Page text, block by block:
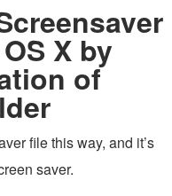
X by
of
file this way, and it’s
saver.